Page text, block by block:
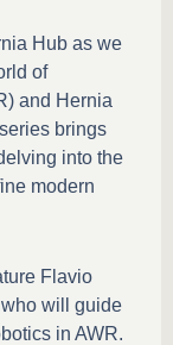
Hub as we
of
and Hernia
brings
into the
modern
Flavio
will guide
in AWR.